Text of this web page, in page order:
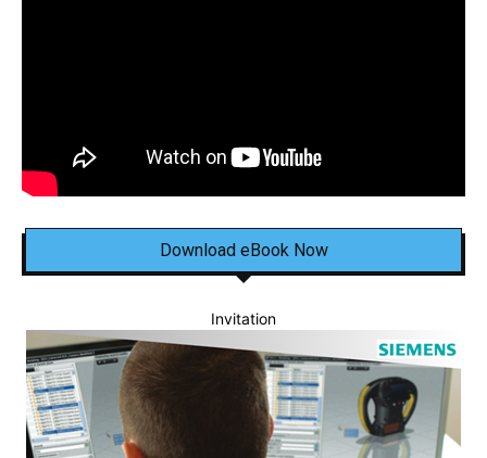
Download eBook Now
Invitation